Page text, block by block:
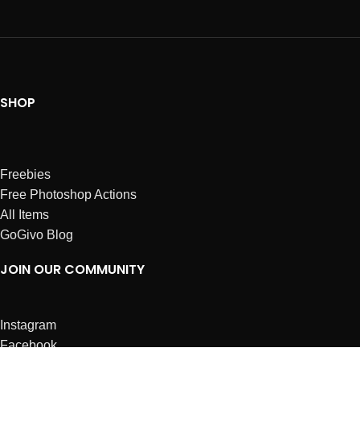
SHOP
Freebies
Free Photoshop Actions
All Items
GoGivo Blog
JOIN OUR COMMUNITY
Instagram
Facebook